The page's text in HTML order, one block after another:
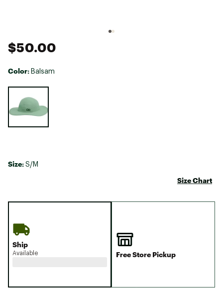
$50.00
Color: Balsam
Size: S/M
Size Chart
Ship
Available Free Store Pickup